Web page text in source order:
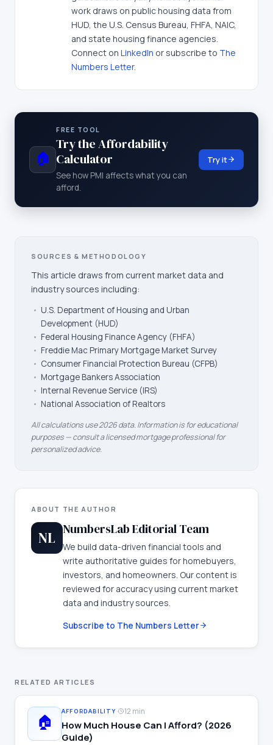
work draws on public housing data from
HUD, the U.S. Census Bureau, FHFA, NAIC,
and state housing finance agencies.
Connect on LinkedIn or subscribe to The
Numbers Letter.
🏠
FREE TOOL
Try the Affordability
Calculator
See how PMI affects what you can
afford.
Try it
SOURCES & METHODOLOGY
This article draws from current market data and
industry sources including:
• U.S. Department of Housing and Urban
Development (HUD)
• Federal Housing Finance Agency (FHFA)
• Freddie Mac Primary Mortgage Market Survey
• Consumer Financial Protection Bureau (CFPB)
• Mortgage Bankers Association
• Internal Revenue Service (IRS)
• National Association of Realtors
All calculations use 2026 data. Information is for educational
purposes — consult a licensed mortgage professional for
personalized advice.
ABOUT THE AUTHOR
NL NumbersLab Editorial Team
We build data-driven financial tools and
write authoritative guides for homebuyers,
investors, and homeowners. Our content is
reviewed for accuracy using current market
data and industry sources.
Subscribe to The Numbers Letter
RELATED ARTICLES
🏠 AFFORDABILITY · 12 min
How Much House Can I Afford? (2026
Guide)